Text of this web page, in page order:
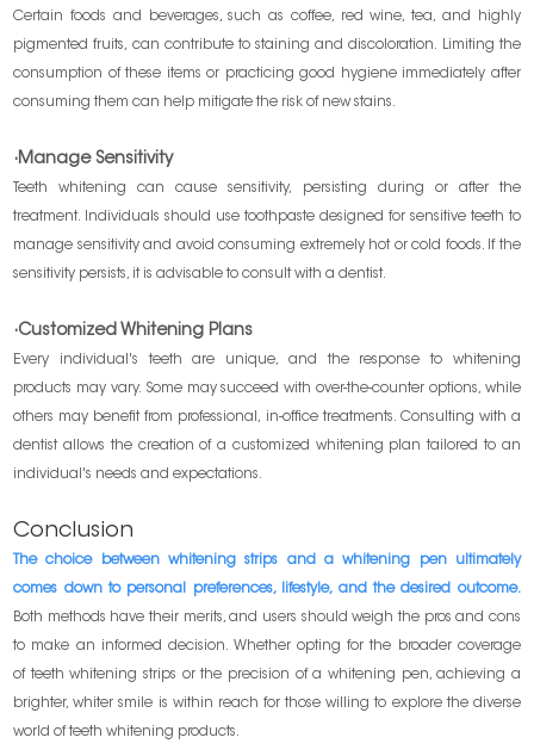
Certain foods and beverages, such as coffee, red wine, tea, and highly
pigmented fruits, can contribute to staining and discoloration. Limiting the
consumption of these items or practicing good hygiene immediately after
consuming them can help mitigate the risk of new stains.
·Manage Sensitivity
Teeth whitening can cause sensitivity, persisting during or after the
treatment. Individuals should use toothpaste designed for sensitive teeth to
manage sensitivity and avoid consuming extremely hot or cold foods. If the
sensitivity persists, it is advisable to consult with a dentist.
·Customized Whitening Plans
Every individual's teeth are unique, and the response to whitening
products may vary. Some may succeed with over-the-counter options, while
others may benefit from professional, in-office treatments. Consulting with a
dentist allows the creation of a customized whitening plan tailored to an
individual's needs and expectations.
Conclusion
The choice between whitening strips and a whitening pen ultimately
comes down to personal preferences, lifestyle, and the desired outcome.
Both methods have their merits, and users should weigh the pros and cons
to make an informed decision. Whether opting for the broader coverage
of teeth whitening strips or the precision of a whitening pen, achieving a
brighter, whiter smile is within reach for those willing to explore the diverse
world of teeth whitening products.